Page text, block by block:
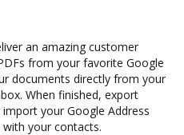
an amazing customer
from your favorite Google
documents directly from your
When finished, export
your Google Address
your contacts.